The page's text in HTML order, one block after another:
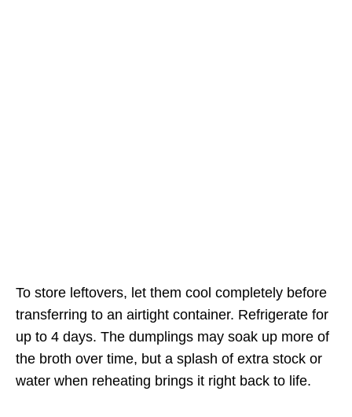
To store leftovers, let them cool completely before
transferring to an airtight container. Refrigerate for
up to 4 days. The dumplings may soak up more of
the broth over time, but a splash of extra stock or
water when reheating brings it right back to life.